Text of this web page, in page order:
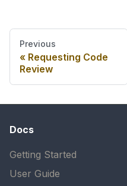
Previous
Requesting Code
Review
Docs
Getting Started
User Guide